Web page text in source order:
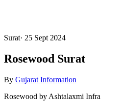
Surat· 25 Sept 2024
Rosewood Surat
By Gujarat Information
Rosewood by Ashtalaxmi Infra